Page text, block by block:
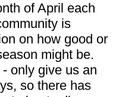
of April each
is
on how good or
might be.
only give us an
so there has